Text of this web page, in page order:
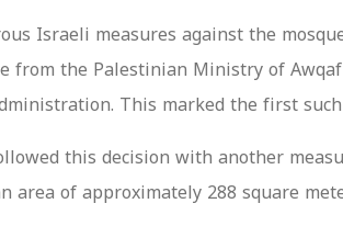
Israeli measures against the
the Palestinian Ministry of
This marked the first
this decision with another
of approximately 288 square